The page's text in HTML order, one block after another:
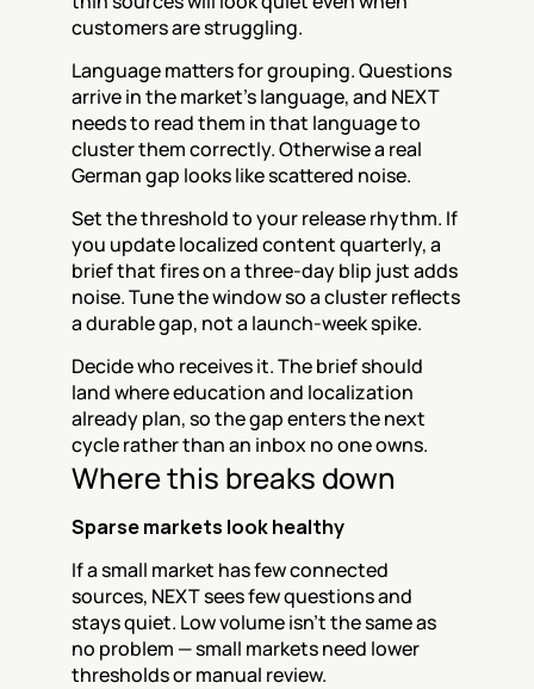
customers are struggling.
Language matters for grouping. Questions
arrive in the market's language, and NEXT
needs to read them in that language to
cluster them correctly. Otherwise a real
German gap looks like scattered noise.
Set the threshold to your release rhythm. If
you update localized content quarterly, a
brief that fires on a three-day blip just adds
noise. Tune the window so a cluster reflects
a durable gap, not a launch-week spike.
Decide who receives it. The brief should
land where education and localization
already plan, so the gap enters the next
cycle rather than an inbox no one owns.
Where this breaks down
Sparse markets look healthy
If a small market has few connected
sources, NEXT sees few questions and
stays quiet. Low volume isn't the same as
no problem — small markets need lower
thresholds or manual review.